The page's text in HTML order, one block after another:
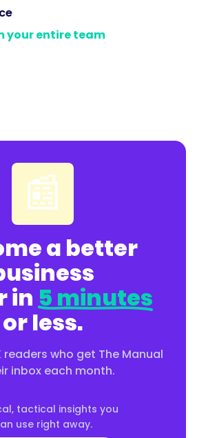
your entire team
📰
a better
in5 minutes
or less.
readers who get The Manual
inbox each month.
tactical insights you
use right away.